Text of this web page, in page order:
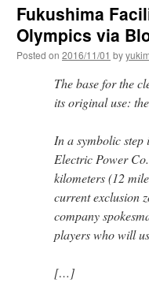
Fukushima
Olympics via
Posted on 2016/11/01 by
The base for the
its original use:
In a symbolic step
Electric Power
kilometers (12
current exclusion
company
players who will
[…]